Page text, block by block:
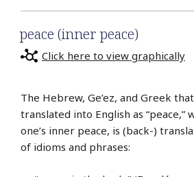
peace (inner peace)
Click here to view graphically
The Hebrew, Ge’ez, and Greek
translated into English as
one’s inner peace, is (back-)
of idioms and phrases: